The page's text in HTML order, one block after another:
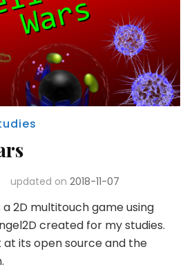
updated on 2018-11-07
a 2D multitouch game using
created for my studies.
at its open source and the